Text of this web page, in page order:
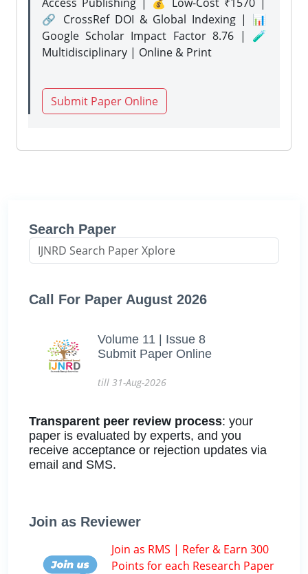
🔗 CrossRef DOI & Global Indexing | 📊
Google Scholar Impact Factor 8.76 | 🧪
Multidisciplinary | Online & Print
Submit Paper Online
Search Paper
Call For Paper August 2026
Volume 11 | Issue 8
Submit Paper Online
till 31-Aug-2026
Transparent peer review process: your
paper is evaluated by experts, and you
receive acceptance or rejection updates via
email and SMS.
Join as Reviewer
Join as RMS | Refer & Earn 300
Points for each Research Paper